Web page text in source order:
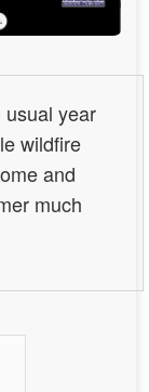
year
wildfire
and
much